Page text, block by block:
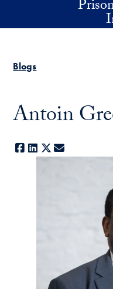
Skip to main content
Blogs
Antoin
Facebook
LinkedIn
X